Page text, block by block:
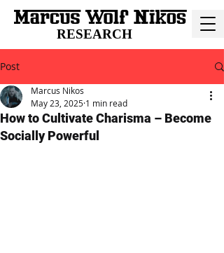
RESEARCH
Post
How to Cultivate Charisma – Become
Socially Powerful
Marcus Nikos
May 23, 2025 1 min read